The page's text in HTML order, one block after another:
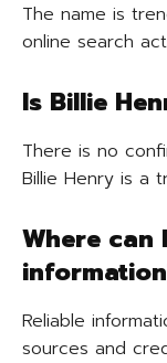
The name is
online search
Is Billie
There is no
Billie Henry is a
Where
Reliable
sources and